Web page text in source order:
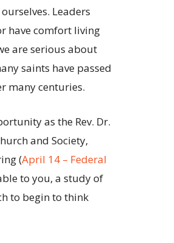
Leaders
have comfort living
are serious about
saints have passed
many centuries.
as the Rev. Dr.
and Society,
(April 14 – Federal
to you, a study of
to begin to think